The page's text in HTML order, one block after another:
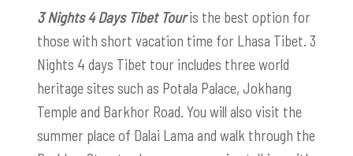
3 Nights 4 Days Tibet Touris the best option for
those with short vacation time for Lhasa Tibet. 3
Nights 4 days Tibet tour includes three world
heritage sites such as Potala Palace, Jokhang
Temple and Barkhor Road. You will also visit the
summer place of Dalai Lama and walk through the